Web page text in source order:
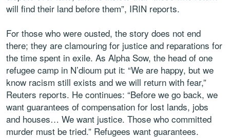
will find their land before them”, IRIN reports.
For those who were ousted, the story does not end
there; they are clamouring for justice and reparations for
the time spent in exile. As Alpha Sow, the head of one
refugee camp in N’dioum put it: “We are happy, but we
know racism still exists and we will return with fear,”
Reuters reports. He continues: “Before we go back, we
want guarantees of compensation for lost lands, jobs
and houses… We want justice. Those who committed
murder must be tried.” Refugees want guarantees.